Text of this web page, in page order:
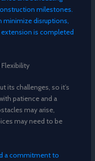
milestones.
minimize disruptions,
extension is completed
Flexibility
its challenges, so it’s
patience and a
may arise,
may need to be
a commitment to